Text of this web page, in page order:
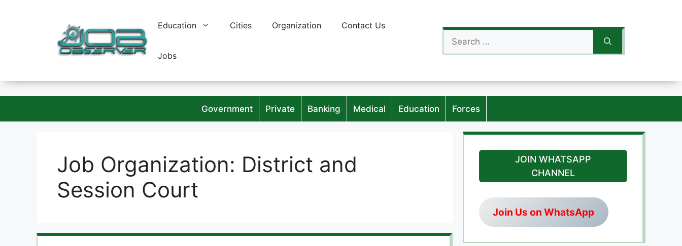
Education Cities Organization Contact Us
Jobs
for:
Government Private Banking Medical Education Forces
Job Organization: District and
Session Court
JOIN WHATSAPP
CHANNEL
Join Us on WhatsApp